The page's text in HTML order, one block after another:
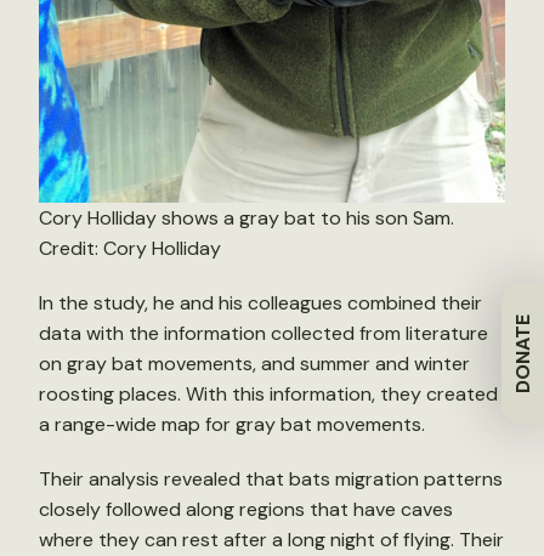
DONATE
Cory Holliday shows a gray bat to his son Sam.
Credit: Cory Holliday
In the study, he and his colleagues combined their
data with the information collected from literature
on gray bat movements, and summer and winter
roosting places. With this information, they created
a range-wide map for gray bat movements.
Their analysis revealed that bats migration patterns
closely followed along regions that have caves
where they can rest after a long night of flying. Their